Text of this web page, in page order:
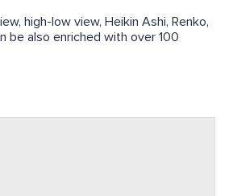
high-low view, Heikin Ashi, Renko,
be also enriched with over 100